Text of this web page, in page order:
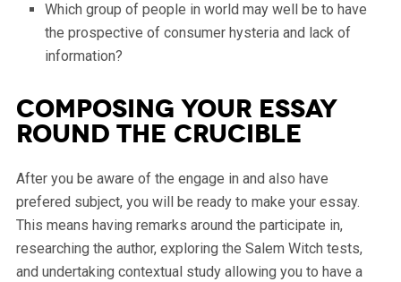
Which group of people in world may well be to have
the prospective of consumer hysteria and lack of
information?
Composing your Essay
round the Crucible
After you be aware of the engage in and also have
prefered subject, you will be ready to make your essay.
This means having remarks around the participate in,
researching the author, exploring the Salem Witch tests,
and undertaking contextual study allowing you to have a